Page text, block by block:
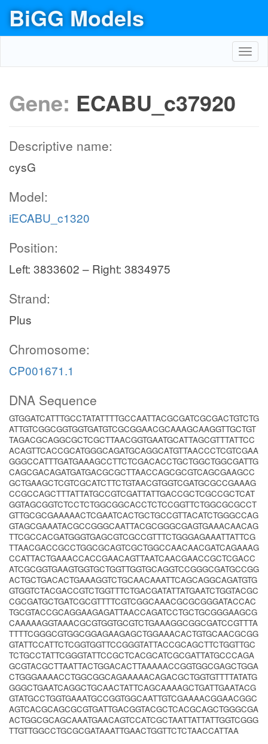
BiGG Models
Gene: ECABU_c37920
Descriptive name:
cysG
Model:
iECABU_c1320
Position:
Left: 3833602 – Right: 3834975
Strand:
Plus
Chromosome:
CP001671.1
DNA Sequence
GTGGATCATTTGCCTATATTTTGCCAATTACGCGATCGCGACTGTCTG
ATTGTCGGCGGTGGTGATGTCGCGGAACGCAAAGCAAGGTTGCTGT
TAGACGCAGGCGCTCGCTTAACGGTGAATGCATTAGCGTTTATTCC
ACAGTTCACCGCATGGGCAGATGCAGGCATGTTAACCCTCGTCGAA
GGGCCATTTGATGAAAGCCTTCTCGACACCTGCTGGCTGGCGATTG
CAGCGACAGATGATGACGCGCTTAACCAGCGCGTCAGCGAAGCC
GCTGAAGCTCGTCGCATCTTCTGTAACGTGGTCGATGCGCCGAAAG
CCGCCAGCTTTATTATGCCGTCGATTATTGACCGCTCGCCGCTCAT
GGTAGCGGTCTCCTCTGGCGGCACCTCTCCGGTTCTGGCGCGCCT
GTTGCGCGAAAAACTCGAATCACTGCTGCCGTTACATCTGGGCCAG
GTAGCGAAATACGCCGGGCAATTACGCGGGCGAGTGAAACAACAG
TTCGCCACGATGGGTGAGCGTCGCCGTTTCTGGGAGAAATTATTCG
TTAACGACCGCCTGGCGCAGTCGCTGGCCAACAACGATCAGAAAG
CCATTACTGAAACCACCGAACAGTTAATCAACGAACCGCTCGACC
ATCGCGGTGAAGTGGTGCTGGTTGGTGCAGGTCCGGGCGATGCCGG
ACTGCTGACACTGAAAGGTCTGCAACAAATTCAGCAGGCAGATGTG
GTGGTCTACGACCGTCTGGTTTCTGACGATATTATGAATCTGGTACGC
CGCGATGCTGATCGCGTTTTCGTCGGCAAACGCGCGGGATACCAC
TGCGTACCGCAGGAAGAGATTAACCAGATCCTGCTGCGGGAAGCG
CAAAAAGGTAAACGCGTGGTGCGTCTGAAAGGCGGCGATCCGTTTA
TTTTCGGGCGTGGCGGAGAAGAGCTGGAAACACTGTGCAACGCGG
GTATTCCATTCTCGGTGGTTCCGGGTATTACCGCAGCTTCTGGTTGC
TCTGCCTATTCGGGTATTCCGCTCACGCATCGCGATTATGCCCAGA
GCGTACGCTTAATTACTGGACACTTAAAAACCGGTGGCGAGCTGGA
CTGGGAAAACCTGGCGGCAGAAAAACAGACGCTGGTGTTTTATATG
GGGCTGAATCAGGCTGCAACTATTCAGCAAAAGCTGATTGAATACG
GTATGCCTGGTGAAATGCCGGTGGCAATTGTCGAAAACGGAACGGC
AGTCACGCAGCGCGTGATTGACGGTACGCTCACGCAGCTGGGCGA
ACTGGCGCAGCAAATGAACAGTCCATCGCTAATTATTATTGGTCGGG
TTGTTGGCCTGCGCGATAAATTGAACTGGTTCTCTAACCATTAA